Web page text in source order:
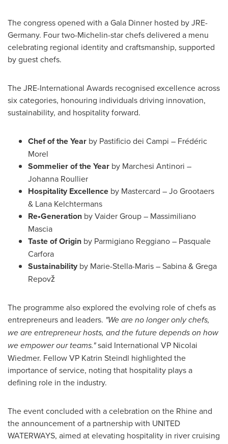
The congress opened with a Gala Dinner hosted by JRE-
Germany. Four two-Michelin-star chefs delivered a menu
celebrating regional identity and craftsmanship, supported
by guest chefs.
The JRE-International Awards recognised excellence across
six categories, honouring individuals driving innovation,
sustainability, and hospitality forward.
Chef of the Year by Pastificio dei Campi – Frédéric
Morel
Sommelier of the Year by Marchesi Antinori –
Johanna Roullier
Hospitality Excellence by Mastercard – Jo Grootaers
& Lana Kelchtermans
Re•Generation by Vaider Group – Massimiliano
Mascia
Taste of Origin by Parmigiano Reggiano – Pasquale
Carfora
Sustainability by Marie-Stella-Maris – Sabina & Grega
Repovž
The programme also explored the evolving role of chefs as
entrepreneurs and leaders. "We are no longer only chefs,
we are entrepreneur hosts, and the future depends on how
we empower our teams."said International VP Nicolai
Wiedmer. Fellow VP Katrin Steindl highlighted the
importance of service, noting that hospitality plays a
defining role in the industry.
The event concluded with a celebration on the Rhine and
the announcement of a partnership with UNITED
WATERWAYS, aimed at elevating hospitality in river cruising